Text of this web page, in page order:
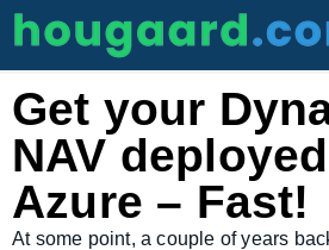
Get your
NAV
Azure – Fast!
At some point, a couple of years